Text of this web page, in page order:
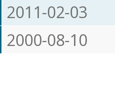
2011-02-03
2000-08-10